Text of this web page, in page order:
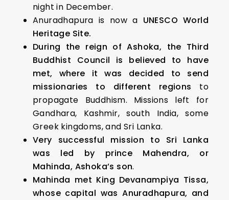
night in December.
Anuradhapura is now a UNESCO World
Heritage Site.
During the reign of Ashoka, the Third
Buddhist Council is believed to have
met, where it was decided to send
missionaries to different regions to
propagate Buddhism. Missions left for
Gandhara, Kashmir, south India, some
Greek kingdoms, and Sri Lanka.
Very successful mission to Sri Lanka
was led by prince Mahendra, or
Mahinda, Ashoka’s son.
Mahinda met King Devanampiya Tissa,
whose capital was Anuradhapura, and